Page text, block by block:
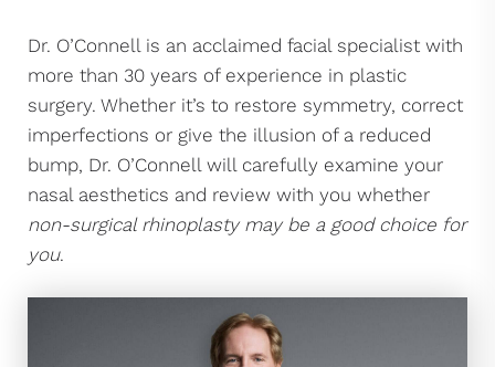
Dr. O’Connell is an acclaimed facial specialist with
more than 30 years of experience in plastic
surgery. Whether it’s to restore symmetry, correct
imperfections or give the illusion of a reduced
bump, Dr. O’Connell will carefully examine your
nasal aesthetics and review with you whether
non-surgical rhinoplasty may be a good choice for
you.